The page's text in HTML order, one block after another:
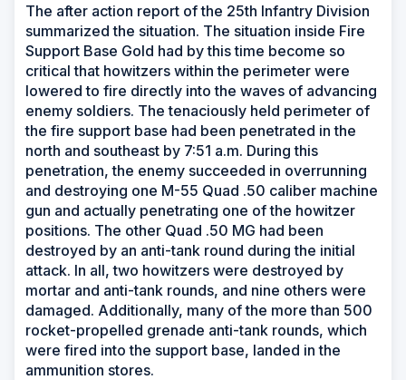
The after action report of the 25th Infantry Division
summarized the situation. The situation inside Fire
Support Base Gold had by this time become so
critical that howitzers within the perimeter were
lowered to fire directly into the waves of advancing
enemy soldiers. The tenaciously held perimeter of
the fire support base had been penetrated in the
north and southeast by 7:51 a.m. During this
penetration, the enemy succeeded in overrunning
and destroying one M-55 Quad .50 caliber machine
gun and actually penetrating one of the howitzer
positions. The other Quad .50 MG had been
destroyed by an anti-tank round during the initial
attack. In all, two howitzers were destroyed by
mortar and anti-tank rounds, and nine others were
damaged. Additionally, many of the more than 500
rocket-propelled grenade anti-tank rounds, which
were fired into the support base, landed in the
ammunition stores.